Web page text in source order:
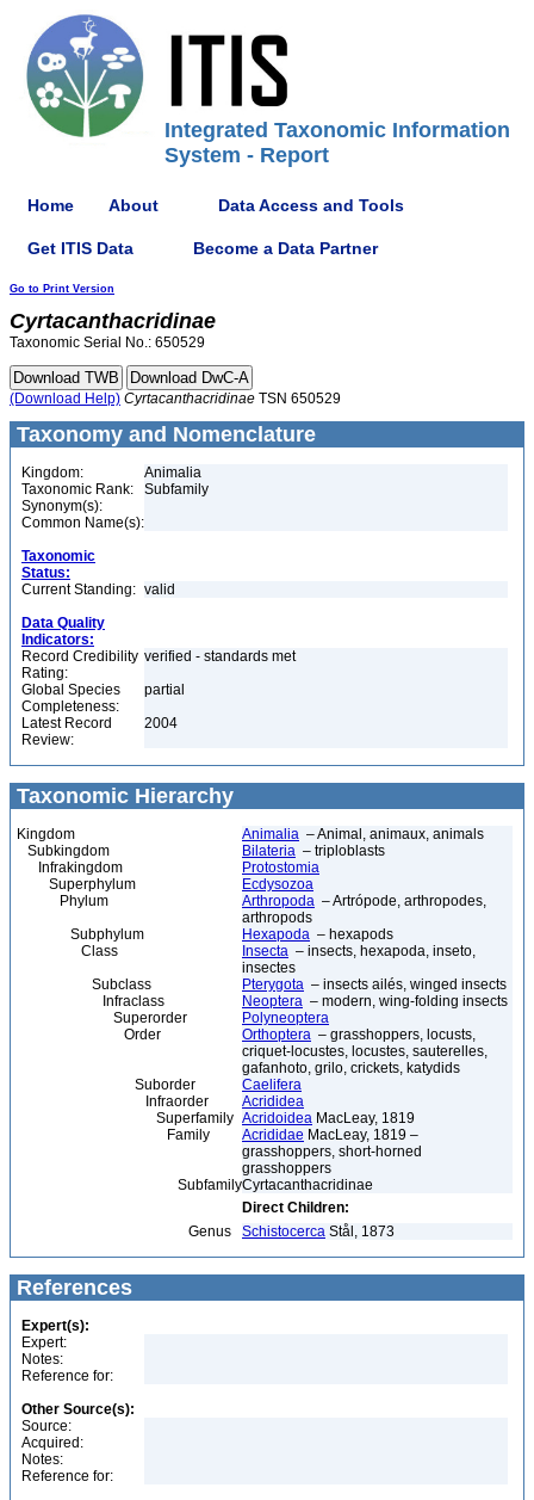
Integrated Taxonomic Information
System - Report
Home About Data Access and Tools
Get ITIS Data Become a Data Partner
Go to Print Version
Cyrtacanthacridinae
Taxonomic Serial No.: 650529
(Download Help) Cyrtacanthacridinae TSN 650529
Taxonomy and Nomenclature
Kingdom:
Animalia
Taxonomic Rank:
Subfamily
Synonym(s):
Common Name(s):
Taxonomic
Status:
Current Standing: valid
Data Quality
Indicators:
Record Credibility
Rating:
verified - standards met
Global Species
Completeness:
partial
Latest Record
Review:
2004
Taxonomic Hierarchy
Kingdom Animalia – Animal, animaux, animals
Subkingdom
Bilateria – triploblasts
Infrakingdom
Protostomia
Superphylum
Ecdysozoa
Phylum
Arthropoda – Artrópode, arthropodes,
arthropods
Subphylum
Hexapoda – hexapods
Class
Insecta – insects, hexapoda, inseto,
insectes
Subclass
Pterygota – insects ailés, winged insects
Infraclass
Neoptera – modern, wing-folding insects
Superorder
Polyneoptera
Order
Orthoptera – grasshoppers, locusts,
criquet-locustes, locustes, sauterelles,
gafanhoto, grilo, crickets, katydids
Suborder
Caelifera
Infraorder
Acrididea
Superfamily Acridoidea MacLeay, 1819
Family
Acrididae MacLeay, 1819 –
grasshoppers, short-horned
grasshoppers
SubfamilyCyrtacanthacridinae
Direct Children:
Genus
Schistocerca Stål, 1873
References
Expert(s):
Expert:
Notes:
Reference for:
Other Source(s):
Source:
Acquired:
Notes:
Reference for: